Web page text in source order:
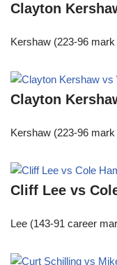
Clayton
Kershaw (223-96
Clayton
Kershaw (223-96
Cliff Lee vs
Lee (143-91 career